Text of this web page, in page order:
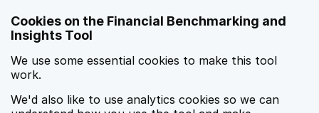
Cookies on the Financial Benchmarking and
Insights Tool
We use some essential cookies to make this tool
work.
We'd also like to use analytics cookies so we can